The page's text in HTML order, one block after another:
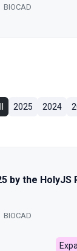
BIOCAD
2025 2024
by the HolyJS
BIOCAD